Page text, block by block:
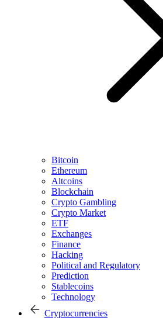
Bitcoin
Ethereum
Altcoins
Blockchain
Crypto Gambling
Crypto Market
ETF
Exchanges
Finance
Hacking
Political and Regulatory
Prediction
Stablecoins
Technology
Cryptocurrencies